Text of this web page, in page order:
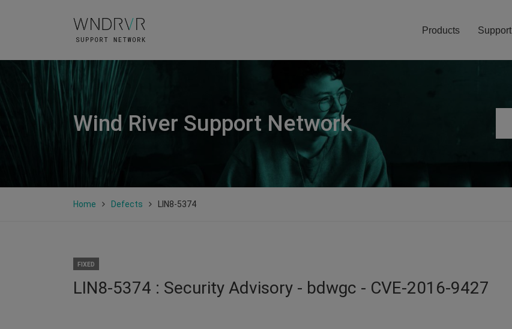
Products Support
Wind River Support Network
Home Defects LIN8-5374
FIXED
LIN8-5374 : Security Advisory - bdwgc - CVE-2016-9427